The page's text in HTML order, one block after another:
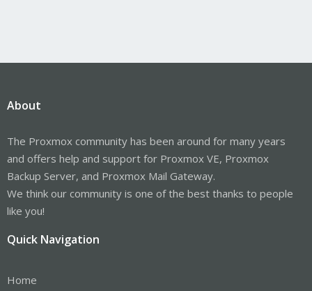
About
The Proxmox community has been around for many years
and offers help and support for Proxmox VE, Proxmox
Backup Server, and Proxmox Mail Gateway.
We think our community is one of the best thanks to people
like you!
Quick Navigation
Home